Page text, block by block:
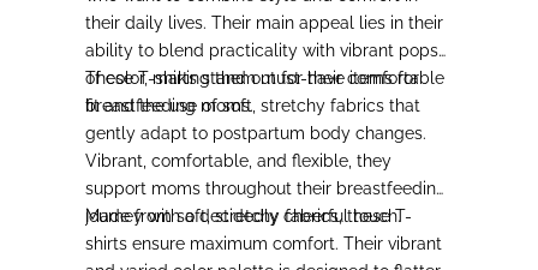
their daily lives. Their main appeal lies in their
ability to blend practicality with vibrant pops
of color, making them must-have items for
breastfeeding moms.
These T-shirts stand out for their comfortable
fit and the use of soft, stretchy fabrics that
gently adapt to postpartum body changes.
Vibrant, comfortable, and flexible, they
support moms throughout their breastfeeding
journey with a decidedly cheerful touch.
Made from soft, stretchy fabrics, these T-
shirts ensure maximum comfort. Their vibrant